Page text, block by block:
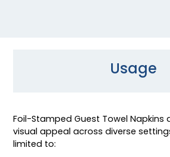
Usage
Foil-Stamped Guest Towel Napkins
visual appeal across diverse
limited to: